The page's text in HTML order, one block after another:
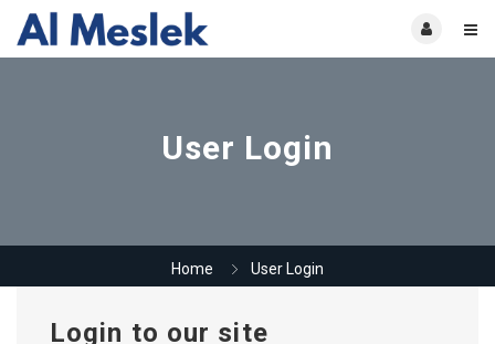
User Login
Home User Login
Login to our site